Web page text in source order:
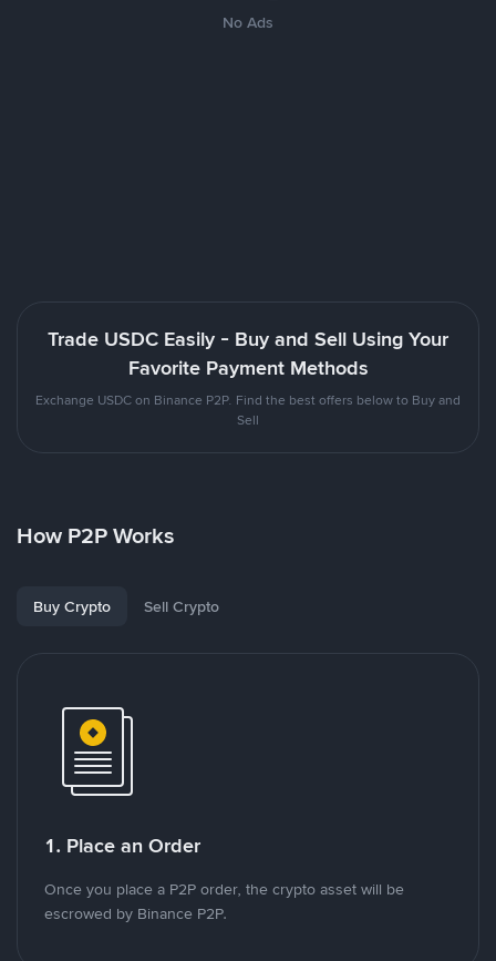
No Ads
Trade USDC Easily - Buy and Sell Using Your
Favorite Payment Methods
Exchange USDC on Binance P2P. Find the best offers below to Buy and
Sell
How P2P Works
Buy Crypto Sell Crypto
1. Place an Order
Once you place a P2P order, the crypto asset will be
escrowed by Binance P2P.